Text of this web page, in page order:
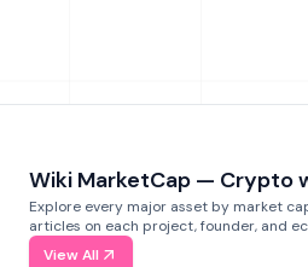
Wiki MarketCap — Crypto
Explore every major asset by market
articles on each project, founder, and
View All